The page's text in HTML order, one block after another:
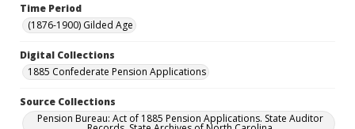
Time Period
(1876-1900) Gilded Age
Digital Collections
1885 Confederate Pension Applications
Source Collections
Pension Bureau: Act of 1885 Pension Applications. State Auditor